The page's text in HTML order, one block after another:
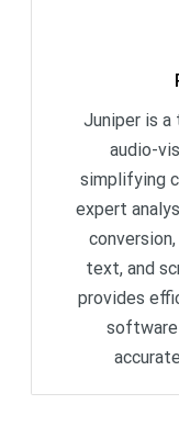
Juniper is a
audio-
simplifying
expert
text, and
provides
software